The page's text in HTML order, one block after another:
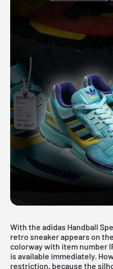
With the adidas Handball
retro sneaker appears on
colorway with item number
is available immediately.
restriction, because the